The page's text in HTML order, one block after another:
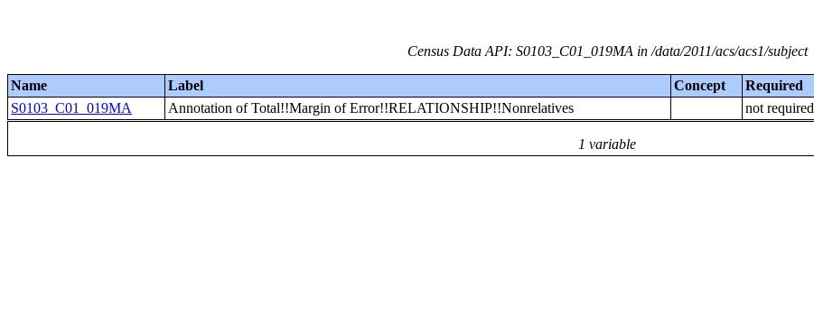
Census Data API: S0103_C01_019MA in /data/2011/acs/acs1/subject
Name Label Concept Required
1 variable
S0103_C01_019MA Annotation of Total!!Margin of Error!!RELATIONSHIP!!Nonrelatives not required